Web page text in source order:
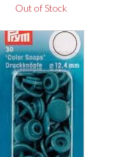
Out of Stock